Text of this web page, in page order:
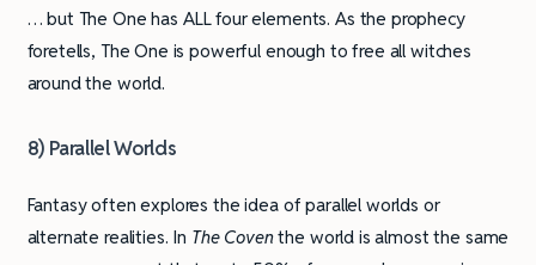
… but The One has ALL four elements. As the prophecy
foretells, The One is powerful enough to free all witches
around the world.
8) Parallel Worlds
Fantasy often explores the idea of parallel worlds or
alternate realities. In The Coventhe world is almost the same